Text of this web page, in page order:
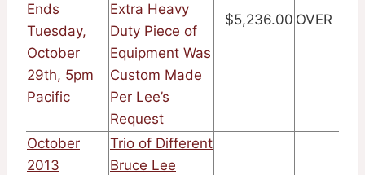
Ends
Tuesday,
October
29th, 5pm
Pacific
Extra Heavy
Duty Piece of
Equipment Was
Custom Made
Per Lee’s
Request
$5,236.00 OVER
October
2013
Trio of Different
Bruce Lee